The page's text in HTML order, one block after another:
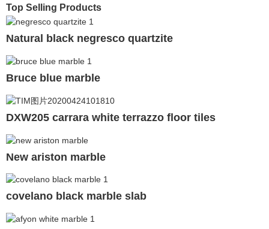
Top Selling Products
Natural black negresco quartzite
Bruce blue marble
DXW205 carrara white terrazzo floor tiles
New ariston marble
covelano black marble slab